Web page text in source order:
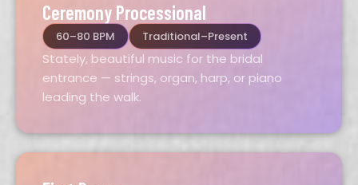
Ceremony Processional
60–80 BPM Traditional–Present
Stately, beautiful music for the bridal
entrance — strings, organ, harp, or piano
leading the walk.